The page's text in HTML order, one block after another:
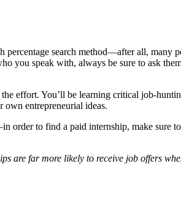
search method—after all, many
you speak with, always be sure to ask
effort. You’ll be learning critical job-
own entrepreneurial ideas.
to find a paid internship, make sure
are far more likely to receive job offers